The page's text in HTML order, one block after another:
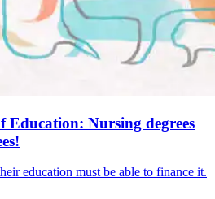
Education: Nursing degrees
education must be able to finance it.